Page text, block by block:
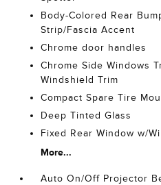
Body-Colored Rear
Strip/Fascia Accent
Chrome door handles
Chrome Side Windows
Windshield Trim
Compact Spare Tire
Deep Tinted Glass
Fixed Rear Window w/
More...
Auto On/Off Projector